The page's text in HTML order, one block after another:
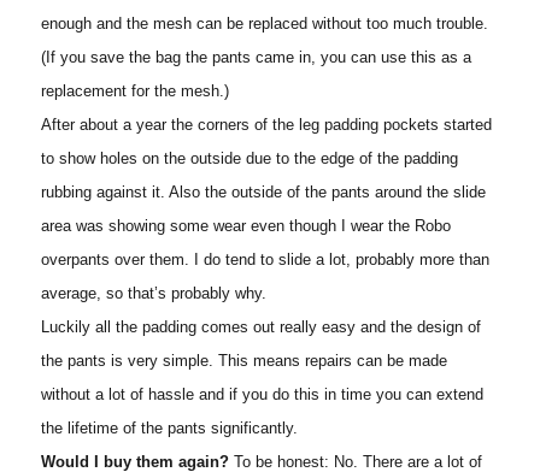
enough and the mesh can be replaced without too much trouble.
(If you save the bag the pants came in, you can use this as a
replacement for the mesh.)
After about a year the corners of the leg padding pockets started
to show holes on the outside due to the edge of the padding
rubbing against it. Also the outside of the pants around the slide
area was showing some wear even though I wear the Robo
overpants over them. I do tend to slide a lot, probably more than
average, so that’s probably why.
Luckily all the padding comes out really easy and the design of
the pants is very simple. This means repairs can be made
without a lot of hassle and if you do this in time you can extend
the lifetime of the pants significantly.
Would I buy them again? To be honest: No. There are a lot of